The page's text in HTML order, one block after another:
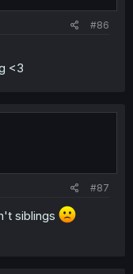
#86
<3
#87
siblings